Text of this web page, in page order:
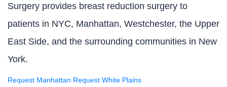
Surgery provides breast reduction surgery to
patients in NYC, Manhattan, Westchester, the Upper
East Side, and the surrounding communities in New
York.
Request Manhattan Request White Plains